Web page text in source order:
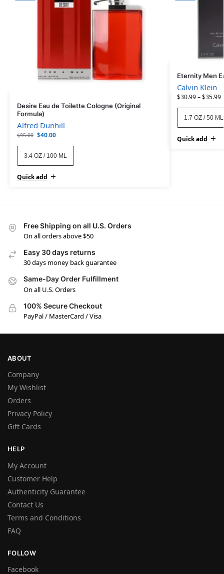
Desire Eau de Toilette Cologne (Original
Formula)
Alfred Dunhill
$95.00 $40.00
3.4 OZ / 100 ML
Quick add
Eternity Men
Calvin Klein
$30.99–$35.99
1.7 OZ / 50 ML
Quick add
Free Shipping on all U.S. Orders
On all orders above $50
Easy 30 days returns
30 days money back guarantee
Same-Day Order Fulfillment
On all U.S. Orders
100% Secure Checkout
PayPal / MasterCard / Visa
ABOUT
Company
My Wishlist
Orders
Privacy Policy
Gift Cards
HELP
My Account
Customer Help
Authenticity Guarantee
Contact Us
Terms and Conditions
FAQ
FOLLOW
Facebook